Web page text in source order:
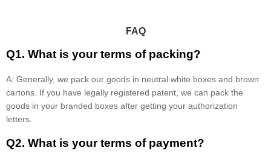
FAQ
Q1. What is your terms of packing?
A: Generally, we pack our goods in neutral white boxes and brown
cartons. If you have legally registered patent, we can pack the
goods in your branded boxes after getting your authorization
letters.
Q2. What is your terms of payment?